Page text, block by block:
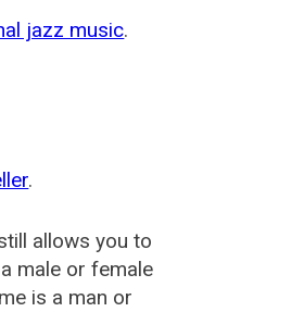
jazz music.
.
allows you to
male or female
is a man or